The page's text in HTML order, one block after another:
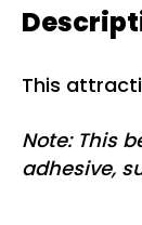
This
Note: This
adhesive,